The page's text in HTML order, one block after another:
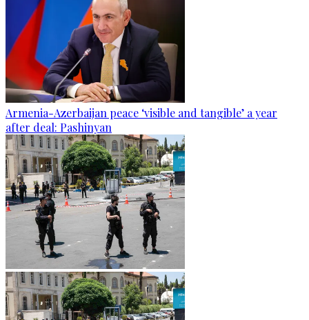
Armenia-Azerbaijan peace ‘visible and tangible’ a year
after deal: Pashinyan